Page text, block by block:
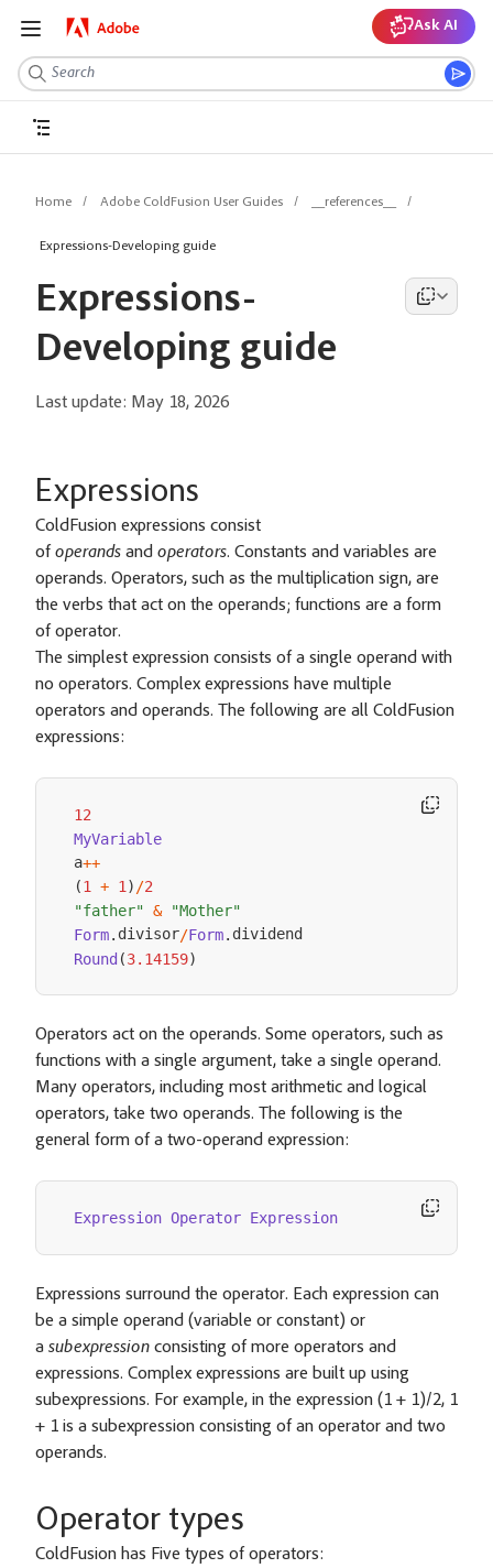
Ask AI
Home Adobe ColdFusion User Guides __references__
Expressions-Developing guide
Expressions-
Developing guide
Last update: May 18, 2026
Expressions
ColdFusion expressions consist
of operands and operators. Constants and variables are
operands. Operators, such as the multiplication sign, are
the verbs that act on the operands; functions are a form
of operator.
The simplest expression consists of a single operand with
no operators. Complex expressions have multiple
operators and operands. The following are all ColdFusion
expressions:
12
MyVariable
a++
(1 + 1 ) /2
"father" &
"Mother"
Form. divisor/Form.
Round (3.14159)
Operators act on the operands. Some operators, such as
functions with a single argument, take a single operand.
Many operators, including most arithmetic and logical
operators, take two operands. The following is the
general form of a two-operand expression:
Expression Operator Expression
Expressions surround the operator. Each expression can
be a simple operand (variable or constant) or
a subexpression consisting of more operators and
expressions. Complex expressions are built up using
subexpressions. For example, in the expression (1 + 1)/2, 1
+ 1 is a subexpression consisting of an operator and two
operands.
Operator types
ColdFusion has Five types of operators: